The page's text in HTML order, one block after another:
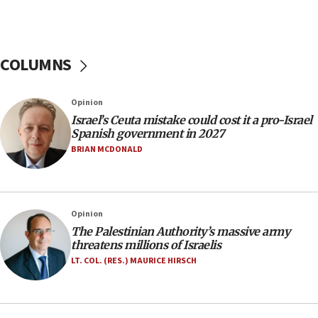
06:26
after terrorist infiltration alert issued
06:09
Israel rejects Arab ministers’ declaration on
Jerusalem ‘violations’
family remains
05:46
IDF warns of possible terrorist infiltration in
southern Samaria town
COLUMNS
Opinion
Israel’s Ceuta mistake could cost it a pro-Israel
Spanish government in 2027
BRIAN MCDONALD
Opinion
The Palestinian Authority’s massive army
threatens millions of Israelis
LT. COL. (RES.) MAURICE HIRSCH